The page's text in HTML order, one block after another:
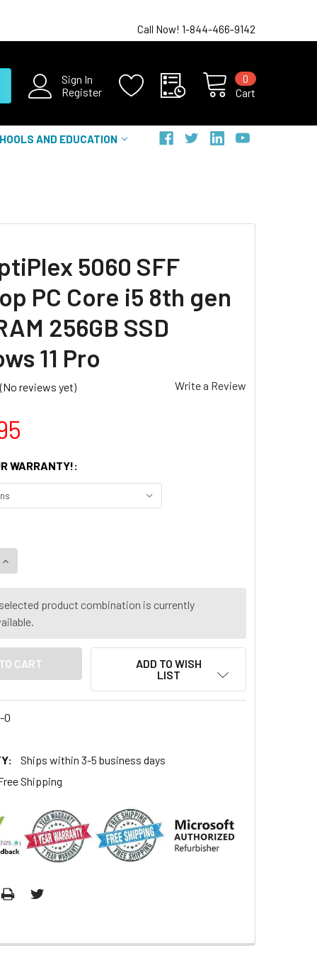
Call Now! 1-844-466-9142
Sign In
Register
Cart
0
AND EDUCATION
5060 SFF
PC Core i5 8th gen
256GB SSD
11 Pro
(No reviews yet) Write a Review
WARRANTY!:
OF DELL OPTIPLEX 5060 SFF DESKTOP PC CORE I5
INCREASE QUANTITY OF DELL OPTIPLEX 5060 SFF DESKTOP
product combination is currently
ADD TO WISH
LIST
0
Ships within 3-5 business days
Shipping